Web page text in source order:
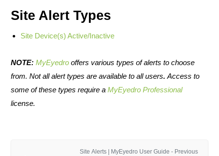
Site Alert Types
Site Device(s) Active/Inactive
NOTE: MyEyedro offers various types of alerts to choose
from. Not all alert types are available to all users.Access to
some of these types require a MyEyedro Professional
license.
Site Alerts | MyEyedro User Guide - Previous